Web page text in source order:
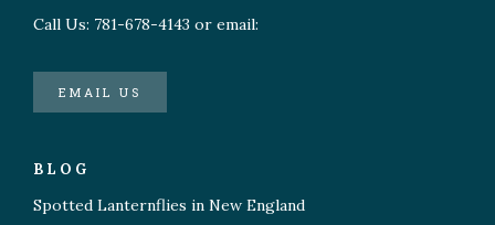
Call Us: 781-678-4143 or email:
EMAIL US
BLOG
Spotted Lanternflies in New England